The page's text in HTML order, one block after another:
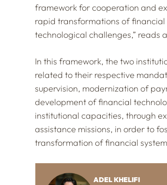
framework for cooperation and
rapid transformations of
technological challenges,” reads
In this framework, the two
related to their respective
supervision, modernization of
development of financial
institutional capacities, through
assistance missions, in order to
transformation of financial
ADEL KHELIFI